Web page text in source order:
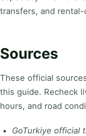
transfers, and rental-
Sources
These official
this guide. Recheck
hours, and road
GoTurkiye official